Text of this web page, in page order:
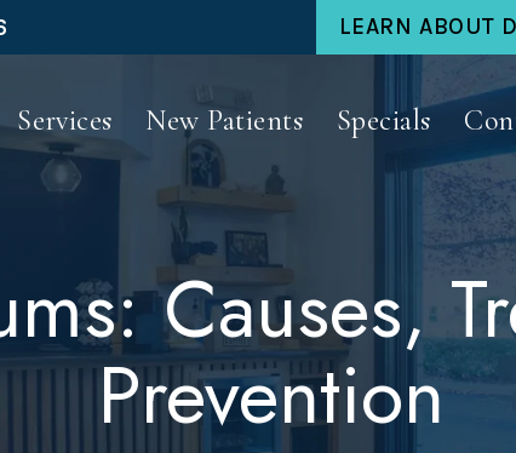
LEARN ABOUT
Services New Patients Specials
Causes,
Prevention